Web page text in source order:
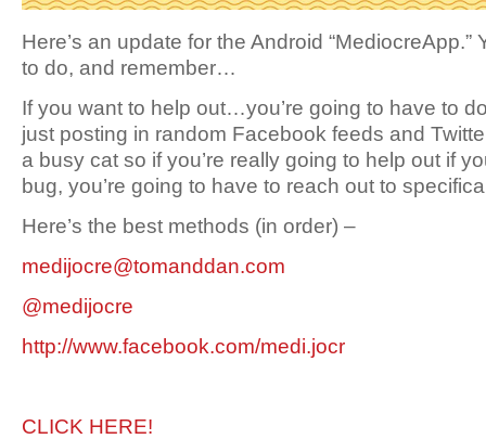
Here’s an update for the Android “MediocreApp.”
to do, and remember…
If you want to help out…you’re going to have to
just posting in random Facebook feeds and
a busy cat so if you’re really going to help out if
bug, you’re going to have to reach out to
Here’s the best methods (in order) –
medijocre@tomanddan.com
@medijocre
http://www.facebook.com/medi.jocr
CLICK HERE!